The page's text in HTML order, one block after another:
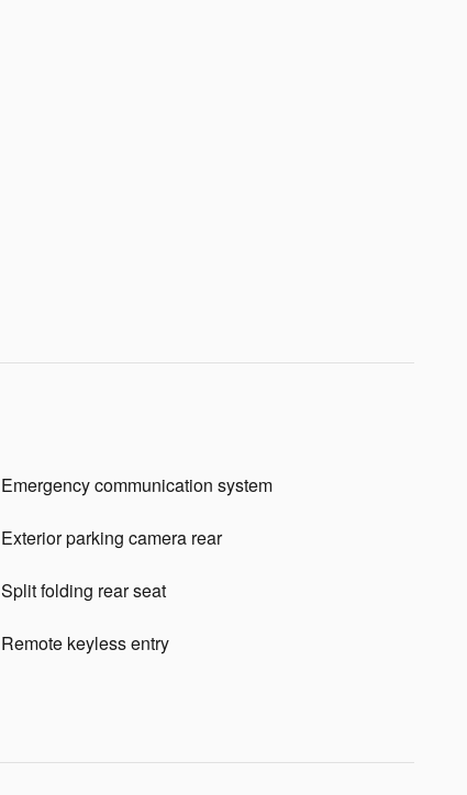
Emergency communication system
Exterior parking camera rear
Split folding rear seat
Remote keyless entry